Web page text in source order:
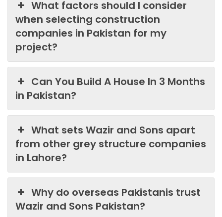
What factors should I consider
when selecting construction
companies in Pakistan for my
project?
Can You Build A House In 3 Months
in Pakistan?
What sets Wazir and Sons apart
from other grey structure companies
in Lahore?
Why do overseas Pakistanis trust
Wazir and Sons Pakistan?